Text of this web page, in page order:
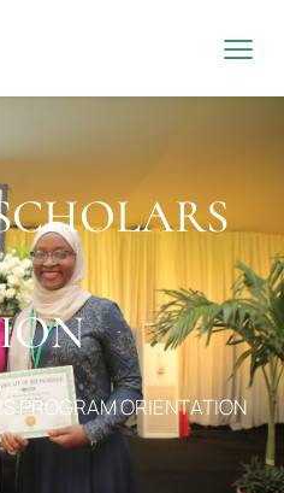
PROGRAM ORIENTATION